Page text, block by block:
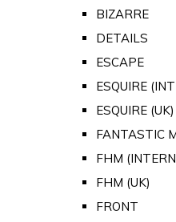
BIZARRE
DETAILS
ESCAPE
ESQUIRE
ESQUIRE (UK)
FANTASTIC
FHM
FHM (UK)
FRONT